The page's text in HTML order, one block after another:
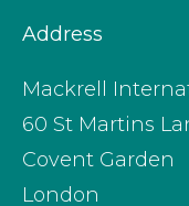
Address
Mackrell
60 St Martins
Covent Garden
London